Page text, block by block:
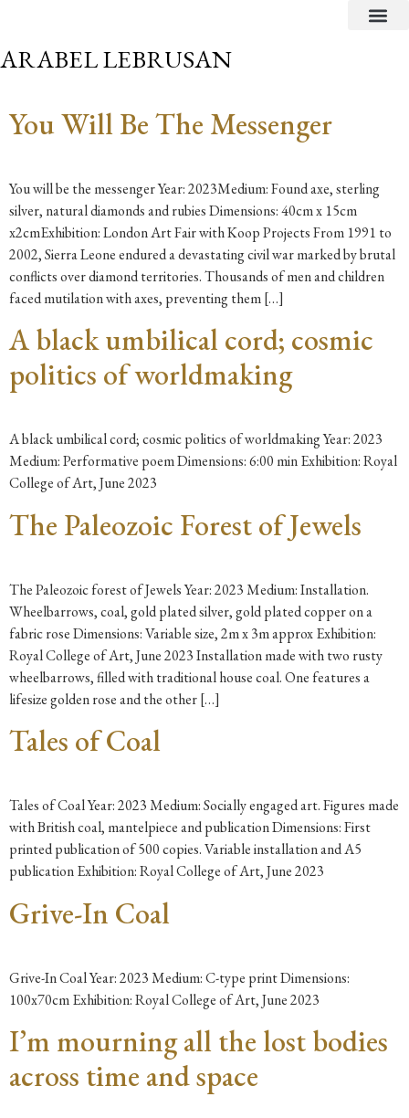
ARABEL LEBRUSAN
You Will Be The Messenger
You will be the messenger Year: 2023Medium: Found axe, sterling
silver, natural diamonds and rubies Dimensions: 40cm x 15cm
x2cmExhibition: London Art Fair with Koop Projects From 1991 to
2002, Sierra Leone endured a devastating civil war marked by brutal
conflicts over diamond territories. Thousands of men and children
faced mutilation with axes, preventing them […]
A black umbilical cord; cosmic
politics of worldmaking
A black umbilical cord; cosmic politics of worldmaking Year: 2023
Medium: Performative poem Dimensions: 6:00 min Exhibition: Royal
College of Art, June 2023
The Paleozoic Forest of Jewels
The Paleozoic forest of Jewels Year: 2023 Medium: Installation.
Wheelbarrows, coal, gold plated silver, gold plated copper on a
fabric rose Dimensions: Variable size, 2m x 3m approx Exhibition:
Royal College of Art, June 2023 Installation made with two rusty
wheelbarrows, filled with traditional house coal. One features a
lifesize golden rose and the other […]
Tales of Coal
Tales of Coal Year: 2023 Medium: Socially engaged art. Figures made
with British coal, mantelpiece and publication Dimensions: First
printed publication of 500 copies. Variable installation and A5
publication Exhibition: Royal College of Art, June 2023
Grive-In Coal
Grive-In Coal Year: 2023 Medium: C-type print Dimensions:
100x70cm Exhibition: Royal College of Art, June 2023
I’m mourning all the lost bodies
across time and space